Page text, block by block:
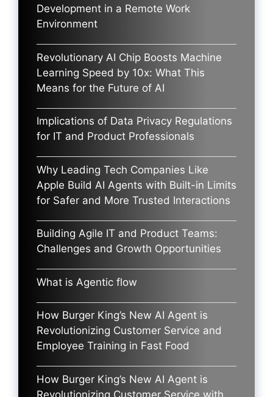
Development in a Remote Work
Environment
Revolutionary AI Chip Boosts Machine
Learning Speed by 10x: What This
Means for the Future of AI
Implications of Data Privacy Regulations
for IT and Product Professionals
Why Leading Tech Companies Like
Apple Build AI Agents with Built-in Limits
for Safer and More Trusted Interactions
Building Agile IT and Product Teams:
Challenges and Growth Opportunities
What is Agentic flow
How Burger King’s New AI Agent is
Revolutionizing Customer Service and
Employee Training in Fast Food
How Burger King’s New AI Agent is
Revolutionizing Customer Service with